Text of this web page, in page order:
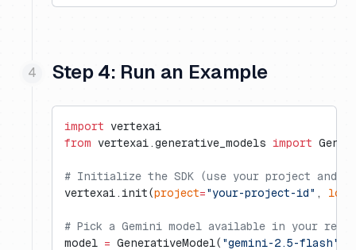
Step 4: Run an Example
import vertexai
from vertexai.generative_models import
# Initialize the SDK (use your project and
vertexai.init(project="your-project-id" ,
# Pick a Gemini model available in your
model = GenerativeModel( "gemini-2.5-flash"